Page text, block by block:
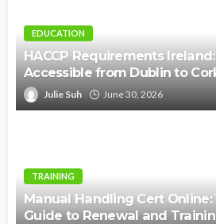
EDUCATION
HACCP Requirements
Accessible from Dublin to
Julie Suh June 30, 2026
TRAINING
Manual Handling Cert
Guide to Renewal and